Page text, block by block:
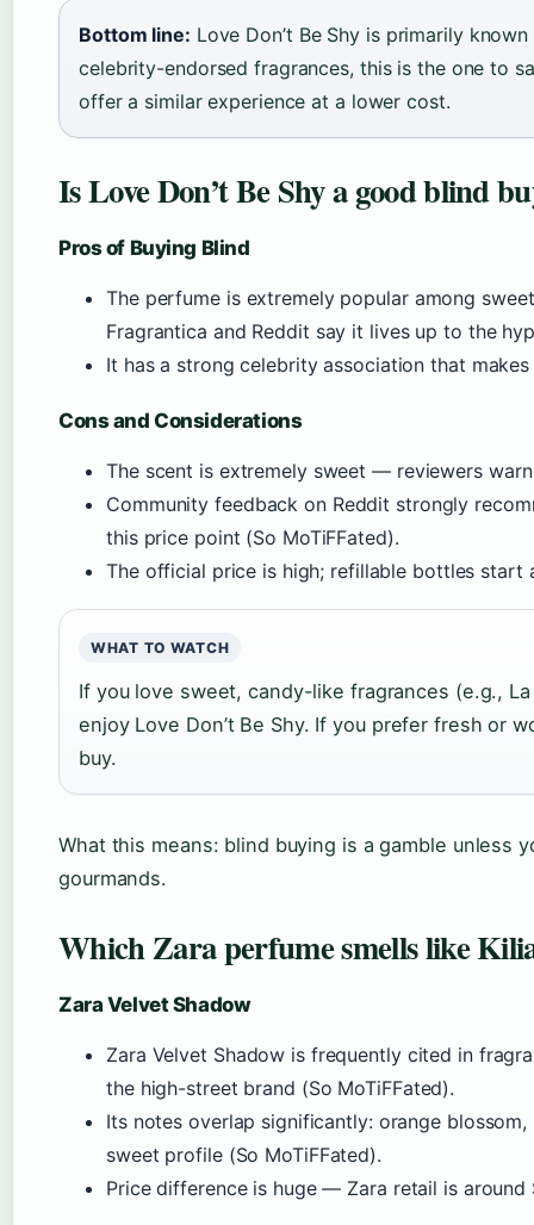
Bottom line: Love Don’t Be Shy is primarily
celebrity-endorsed fragrances, this is the one to
offer a similar experience at a lower cost.
Is Love Don’t Be Shy a good blind
Pros of Buying Blind
The perfume is extremely popular among
Fragrantica and Reddit say it lives up to the
It has a strong celebrity association that
Cons and Considerations
The scent is extremely sweet — reviewers
Community feedback on Reddit strongly
this price point (So MoTiFFated).
The official price is high; refillable bottles start
WHAT TO WATCH
If you love sweet, candy-like fragrances (e.g.,
enjoy Love Don’t Be Shy. If you prefer fresh or
buy.
What this means: blind buying is a gamble unless
gourmands.
Which Zara perfume smells like
Zara Velvet Shadow
Zara Velvet Shadow is frequently cited in
the high-street brand (So MoTiFFated).
Its notes overlap significantly: orange
sweet profile (So MoTiFFated).
Price difference is huge — Zara retail is around